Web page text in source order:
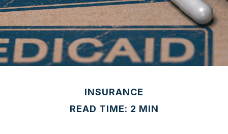
INSURANCE
READ TIME: 2 MIN